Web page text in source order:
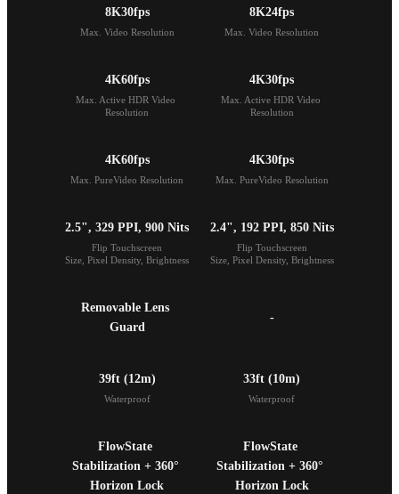
8K30fps
Max. Video Resolution
8K24fps
Max. Video Resolution
4K60fps
Max. Active HDR Video
Resolution
4K30fps
Max. Active HDR Video
Resolution
4K60fps
Max. PureVideo Resolution
4K30fps
Max. PureVideo Resolution
2.5", 329 PPI, 900 Nits
Flip Touchscreen
Size, Pixel Density, Brightness
2.4", 192 PPI, 850 Nits
Flip Touchscreen
Size, Pixel Density, Brightness
Removable Lens
Guard
-
39ft (12m)
Waterproof
33ft (10m)
Waterproof
FlowState
Stabilization + 360°
Horizon Lock
FlowState
Stabilization + 360°
Horizon Lock